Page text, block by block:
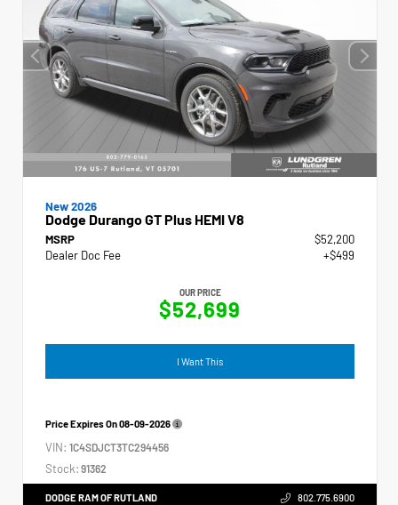
New 2026
Dodge Durango GT Plus HEMI V8
MSRP
$52,200
Dealer Doc Fee
+$499
OUR PRICE
$52,699
I Want This
Price Expires On08-09-2026
VIN: 1C4SDJCT3TC294456
Stock: 91362
DODGE RAM OF RUTLAND 802.775.6900